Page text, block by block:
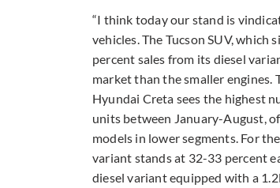
“I think today our stand is
vehicles. The Tucson SUV,
percent sales from its diesel
market than the smaller engines.
Hyundai Creta sees the highest
units between January-August,
models in lower segments. For
variant stands at 32-33 percent
diesel variant equipped with a